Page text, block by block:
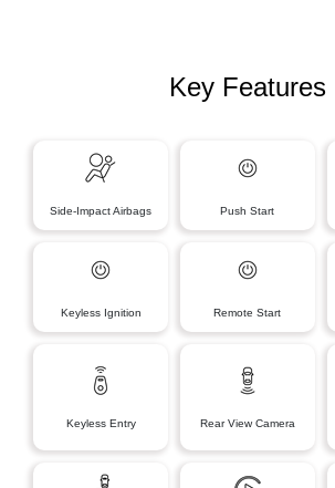
Key Features
Side-Impact Airbags Push Start
Keyless Ignition Remote Start
Keyless Entry Rear View Camera